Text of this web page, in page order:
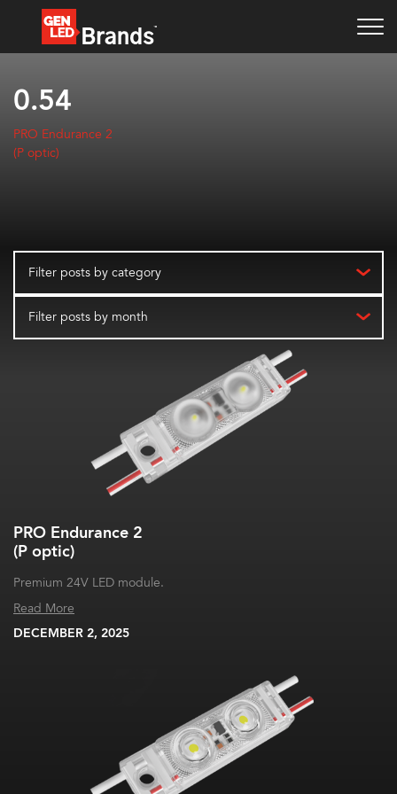
0.54
PRO Endurance 2
(P optic)
Filter posts by category
Filter posts by month
PRO Endurance 2
(P optic)
Premium 24V LED module.
Read More
DECEMBER 2, 2025